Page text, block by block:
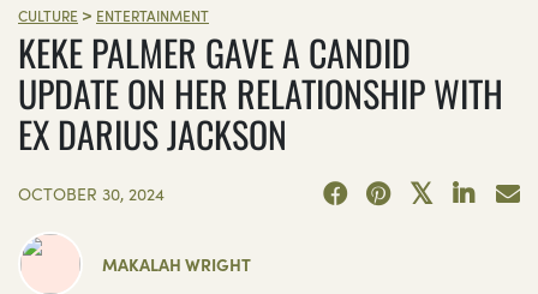
CULTURE > ENTERTAINMENT
KEKE PALMER GAVE A CANDID
UPDATE ON HER RELATIONSHIP WITH
EX DARIUS JACKSON
OCTOBER 30, 2024
MAKALAH WRIGHT